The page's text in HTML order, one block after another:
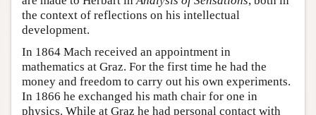
the context of reflections on his intellectual
development.
In 1864 Mach received an appointment in
mathematics at Graz. For the first time he had the
money and freedom to carry out his own experiments.
In 1866 he exchanged his math chair for one in
physics. While at Graz he had personal contact with